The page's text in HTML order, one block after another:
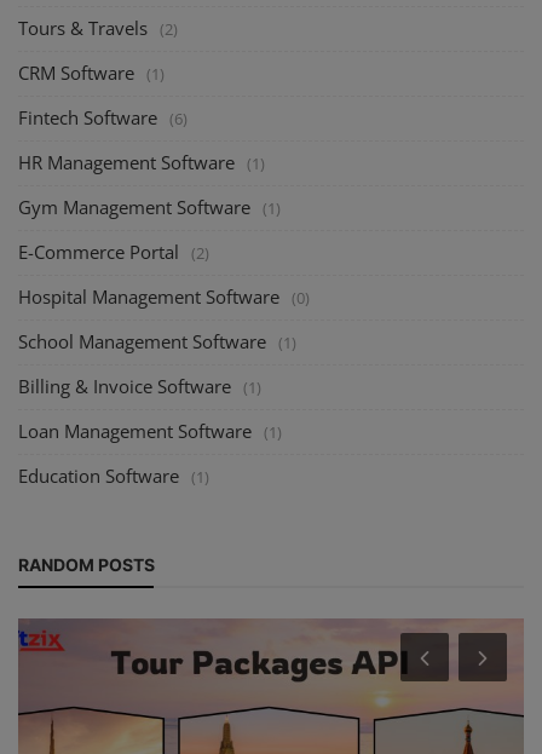
Tours & Travels (2)
CRM Software (1)
Fintech Software (6)
HR Management Software (1)
Gym Management Software (1)
E-Commerce Portal (2)
Hospital Management Software (0)
School Management Software (1)
Billing & Invoice Software (1)
Loan Management Software (1)
Education Software (1)
RANDOM POSTS